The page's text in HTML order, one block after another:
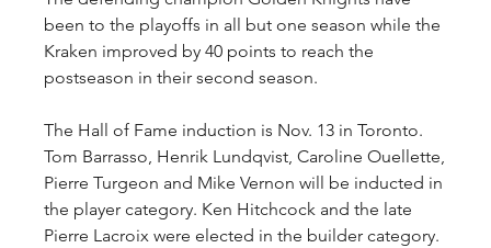
been to the playoffs in all but one season while the
Kraken improved by 40 points to reach the
postseason in their second season.
The Hall of Fame induction is Nov. 13 in Toronto.
Tom Barrasso, Henrik Lundqvist, Caroline Ouellette,
Pierre Turgeon and Mike Vernon will be inducted in
the player category. Ken Hitchcock and the late
Pierre Lacroix were elected in the builder category.